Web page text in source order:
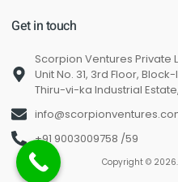
Get in touch
Scorpion Ventures Private
Unit No. 31, 3rd Floor,
Thiru-vi-ka Industrial
+91 9003009758 /59
Copyright ©